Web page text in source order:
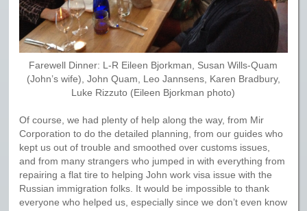
Farewell Dinner: L-R Eileen Bjorkman, Susan Wills-Quam
(John’s wife), John Quam, Leo Jannsens, Karen Bradbury,
Luke Rizzuto (Eileen Bjorkman photo)
Of course, we had plenty of help along the way, from Mir
Corporation to do the detailed planning, from our guides who
kept us out of trouble and smoothed over customs issues,
and from many strangers who jumped in with everything from
repairing a flat tire to helping John work visa issue with the
Russian immigration folks. It would be impossible to thank
everyone who helped us, especially since we don’t even know